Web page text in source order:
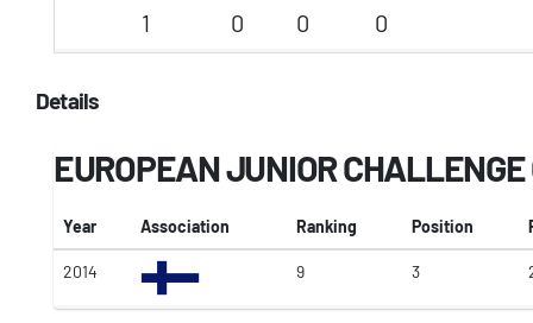
1
0 0 0
Details
EUROPEAN JUNIOR
Year Association Ranking Position
2014 9 3